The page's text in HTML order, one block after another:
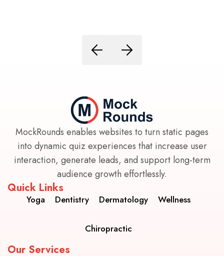
MockRounds enables websites to turn static pages
into dynamic quiz experiences that increase user
interaction, generate leads, and support long-term
audience growth effortlessly.
Quick Links
Yoga Dentistry Dermatology Wellness
Chiropractic
Our Services